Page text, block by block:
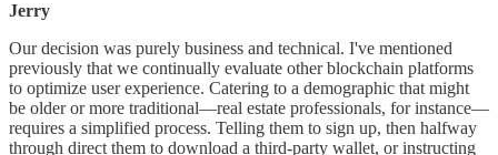
Jerry
Our decision was purely business and technical. I've mentioned
previously that we continually evaluate other blockchain platforms
to optimize user experience. Catering to a demographic that might
be older or more traditional—real estate professionals, for instance—
requires a simplified process. Telling them to sign up, then halfway
through direct them to download a third-party wallet, or instructing